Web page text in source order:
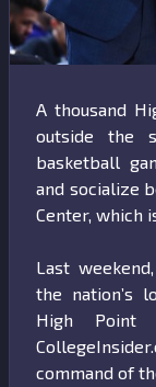
A thousand
outside the
basketball
and socialize
Center, which
Last
the nation’s
High
command of